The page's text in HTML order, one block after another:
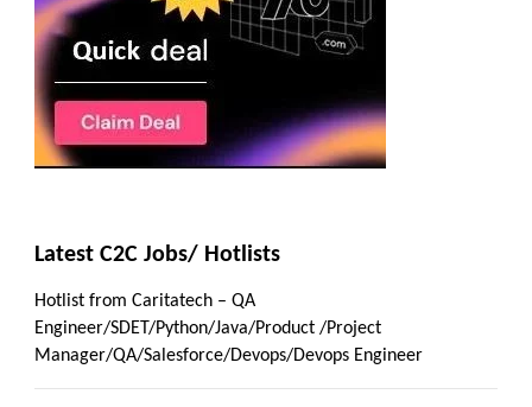
Latest C2C Jobs/ Hotlists
Hotlist from Caritatech – QA
Engineer/SDET/Python/Java/Product /Project
Manager/QA/Salesforce/Devops/Devops Engineer